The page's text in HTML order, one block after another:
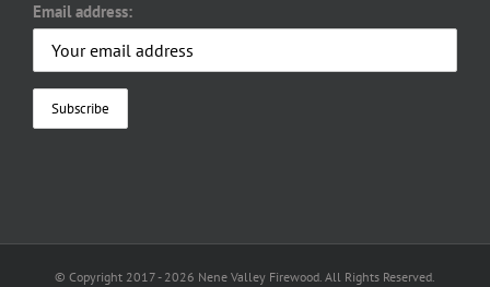
Email address:
© Copyright 2017 - 2026 Nene Valley Firewood. All Rights Reserved.